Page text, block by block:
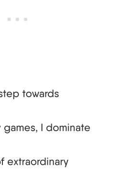
towards
games, I dominate
extraordinary